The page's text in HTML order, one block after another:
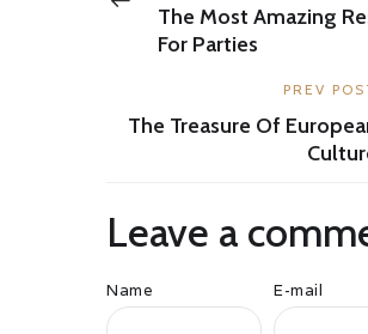
The Most Amazing
For Parties
Next
PREV
The Treasure Of
Leave a
Name E-mail